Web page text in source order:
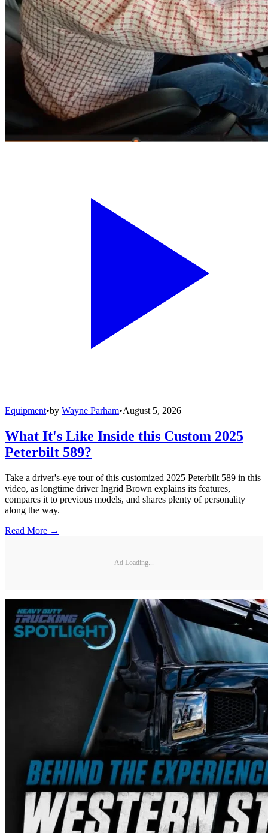
Equipment•by Wayne Parham•August 5, 2026
What It's Like Inside this Custom 2025
Peterbilt 589?
Take a driver's-eye tour of this customized 2025 Peterbilt 589 in this
video, as longtime driver Ingrid Brown explains its features,
compares it to previous models, and shares plenty of personality
along the way.
Read More →
Ad Loading...